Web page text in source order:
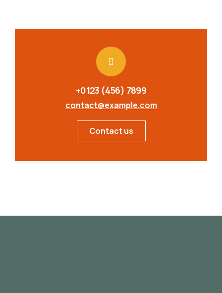
+0123 (456) 7899
contact@example.com
Contact us